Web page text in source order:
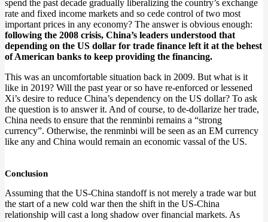
spend the past decade gradually liberalizing the country’s exchange
rate and fixed income markets and so cede control of two most
important prices in any economy? The answer is obvious enough:
following the 2008 crisis, China’s leaders understood that
depending on the US dollar for trade finance left it at the behest
of American banks to keep providing the financing.
This was an uncomfortable situation back in 2009. But what is it
like in 2019? Will the past year or so have re-enforced or lessened
Xi’s desire to reduce China’s dependency on the US dollar? To ask
the question is to answer it. And of course, to de-dollarize her trade,
China needs to ensure that the renminbi remains a “strong
currency”. Otherwise, the renminbi will be seen as an EM currency
like any and China would remain an economic vassal of the US.
Conclusion
Assuming that the US-China standoff is not merely a trade war but
the start of a new cold war then the shift in the US-China
relationship will cast a long shadow over financial markets. As